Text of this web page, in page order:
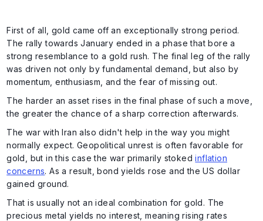
First of all, gold came off an exceptionally strong period.
The rally towards January ended in a phase that bore a
strong resemblance to a gold rush. The final leg of the rally
was driven not only by fundamental demand, but also by
momentum, enthusiasm, and the fear of missing out.
The harder an asset rises in the final phase of such a move,
the greater the chance of a sharp correction afterwards.
The war with Iran also didn't help in the way you might
normally expect. Geopolitical unrest is often favorable for
gold, but in this case the war primarily stokedinflation
concerns. As a result, bond yields rose and the US dollar
gained ground.
That is usually not an ideal combination for gold. The
precious metal yields no interest, meaning rising rates